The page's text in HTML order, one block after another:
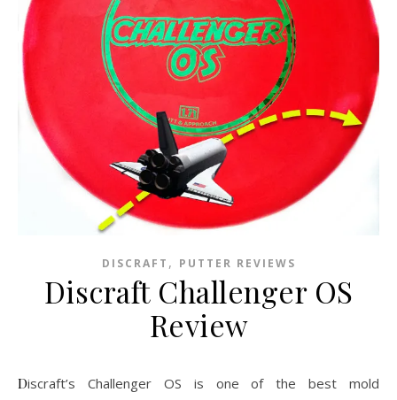
DISCRAFT , PUTTER REVIEWS
Discraft Challenger OS
Review
Discraft’s Challenger OS is one of the best mold